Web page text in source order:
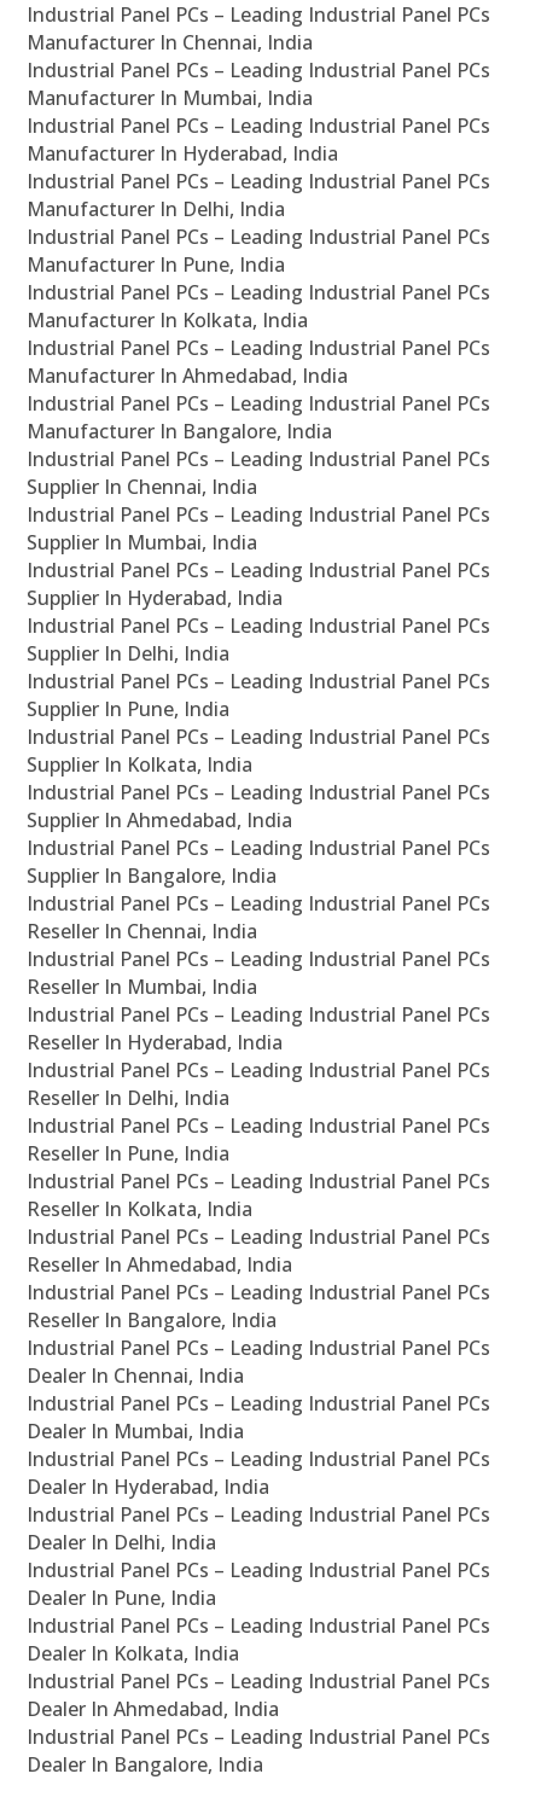
Industrial Panel PCs – Leading Industrial Panel PCs
Manufacturer In Chennai, India
Industrial Panel PCs – Leading Industrial Panel PCs
Manufacturer In Mumbai, India
Industrial Panel PCs – Leading Industrial Panel PCs
Manufacturer In Hyderabad, India
Industrial Panel PCs – Leading Industrial Panel PCs
Manufacturer In Delhi, India
Industrial Panel PCs – Leading Industrial Panel PCs
Manufacturer In Pune, India
Industrial Panel PCs – Leading Industrial Panel PCs
Manufacturer In Kolkata, India
Industrial Panel PCs – Leading Industrial Panel PCs
Manufacturer In Ahmedabad, India
Industrial Panel PCs – Leading Industrial Panel PCs
Manufacturer In Bangalore, India
Industrial Panel PCs – Leading Industrial Panel PCs
Supplier In Chennai, India
Industrial Panel PCs – Leading Industrial Panel PCs
Supplier In Mumbai, India
Industrial Panel PCs – Leading Industrial Panel PCs
Supplier In Hyderabad, India
Industrial Panel PCs – Leading Industrial Panel PCs
Supplier In Delhi, India
Industrial Panel PCs – Leading Industrial Panel PCs
Supplier In Pune, India
Industrial Panel PCs – Leading Industrial Panel PCs
Supplier In Kolkata, India
Industrial Panel PCs – Leading Industrial Panel PCs
Supplier In Ahmedabad, India
Industrial Panel PCs – Leading Industrial Panel PCs
Supplier In Bangalore, India
Industrial Panel PCs – Leading Industrial Panel PCs
Reseller In Chennai, India
Industrial Panel PCs – Leading Industrial Panel PCs
Reseller In Mumbai, India
Industrial Panel PCs – Leading Industrial Panel PCs
Reseller In Hyderabad, India
Industrial Panel PCs – Leading Industrial Panel PCs
Reseller In Delhi, India
Industrial Panel PCs – Leading Industrial Panel PCs
Reseller In Pune, India
Industrial Panel PCs – Leading Industrial Panel PCs
Reseller In Kolkata, India
Industrial Panel PCs – Leading Industrial Panel PCs
Reseller In Ahmedabad, India
Industrial Panel PCs – Leading Industrial Panel PCs
Reseller In Bangalore, India
Industrial Panel PCs – Leading Industrial Panel PCs
Dealer In Chennai, India
Industrial Panel PCs – Leading Industrial Panel PCs
Dealer In Mumbai, India
Industrial Panel PCs – Leading Industrial Panel PCs
Dealer In Hyderabad, India
Industrial Panel PCs – Leading Industrial Panel PCs
Dealer In Delhi, India
Industrial Panel PCs – Leading Industrial Panel PCs
Dealer In Pune, India
Industrial Panel PCs – Leading Industrial Panel PCs
Dealer In Kolkata, India
Industrial Panel PCs – Leading Industrial Panel PCs
Dealer In Ahmedabad, India
Industrial Panel PCs – Leading Industrial Panel PCs
Dealer In Bangalore, India